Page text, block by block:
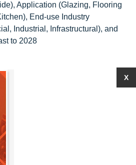
Application (Glazing, Flooring
End-use Industry
Industrial, Infrastructural), and
to 2028
X